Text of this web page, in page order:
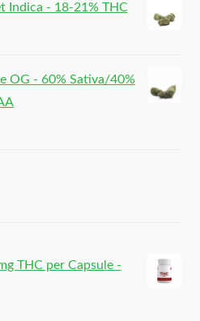
Indica - 18-21% THC
OG - 60% Sativa/40%
THC per Capsule -